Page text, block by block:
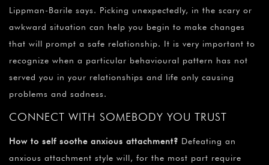
Lippman-Barile says. Picking unexpectedly, in the scary or
awkward situation can help you begin to make changes
that will prompt a safe relationship. It is very important to
recognize when a particular behavioural pattern has not
served you in your relationships and life only causing
problems and sadness.
CONNECT WITH SOMEBODY YOU TRUST
How to self soothe anxious attachment? Defeating an
anxious attachment style will, for the most part require